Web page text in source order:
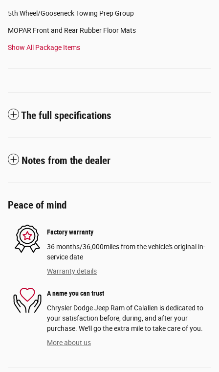
5th Wheel/Gooseneck Towing Prep Group
MOPAR Front and Rear Rubber Floor Mats
Show All Package Items
The full specifications
Notes from the dealer
Peace of mind
Factory warranty
36 months/36,000miles from the vehicle's original in-
service date
Warranty details
A name you can trust
Chrysler Dodge Jeep Ram of Calallen is dedicated to
your satisfaction before, during, and after your
purchase. We'll go the extra mile to take care of you.
More about us